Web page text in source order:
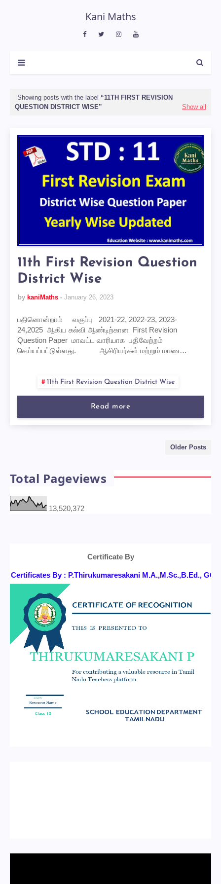
Kani Maths
Showing posts with the label
11TH FIRST REVISION
QUESTION DISTRICT WISE
Show all
11th First Revision Question
District Wise
by kaniMaths January 26, 2023
பதினொன்றாம் வகுப்பு 2021-22, 2022-23, 2023-
24,2025 ஆகிய கல்வி ஆண்டிற்கான First Revision
Question Paper மாவட்ட வாரியாக பதிவேற்றம்
செய்யப்பட்டுள்ளது. ஆசிரியர்கள் மற்றும் மாண…
11th First Revision Question District Wise
Read more
Older Posts
Total Pageviews
13,520,372
Certificate By
Certificates By : P.Thirukumaresakani M.A.,M.Sc.,B.Ed.,